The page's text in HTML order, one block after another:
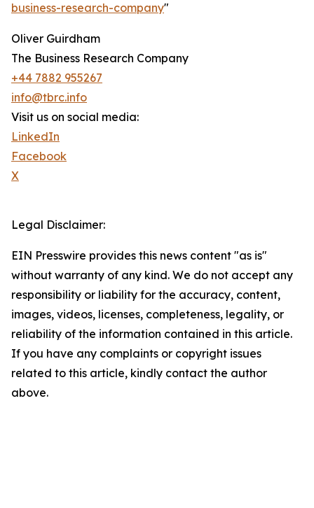
business-research-company"
Oliver Guirdham
The Business Research Company
+44 7882 955267
info@tbrc.info
Visit us on social media:
LinkedIn
Facebook
X
Legal Disclaimer:
EIN Presswire provides this news content "as is"
without warranty of any kind. We do not accept any
responsibility or liability for the accuracy, content,
images, videos, licenses, completeness, legality, or
reliability of the information contained in this article.
If you have any complaints or copyright issues
related to this article, kindly contact the author
above.